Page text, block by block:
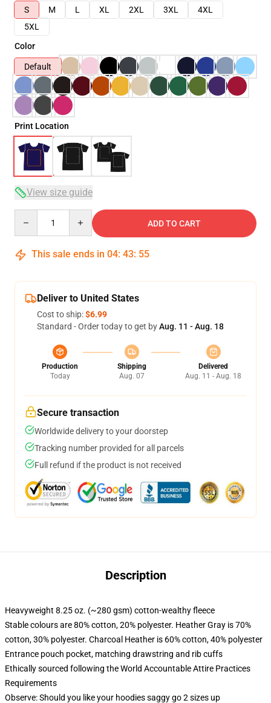
S
M L XL 2XL 3XL
4XL
5XL
Color
Default
Print Location
View size guide
ADD TO CART
This sale ends in 04: 43: 54
Deliver to United States
Cost to ship:$6.99
Standard - Order today to get byAug. 11 - Aug. 18
Production
Today
Shipping
Aug. 07
Delivered
Aug. 11 - Aug. 18
Secure transaction
Worldwide delivery to your doorstep
Tracking number provided for all parcels
Full refund if the product is not received
Description
Heavyweight 8.25 oz. (~280 gsm) cotton-wealthy fleece
Stable colours are 80% cotton, 20% polyester. Heather Gray is 70%
cotton, 30% polyester. Charcoal Heather is 60% cotton, 40% polyester
Entrance pouch pocket, matching drawstring and rib cuffs
Ethically sourced following the World Accountable Attire Practices
Requirements
Observe: Should you like your hoodies saggy go 2 sizes up